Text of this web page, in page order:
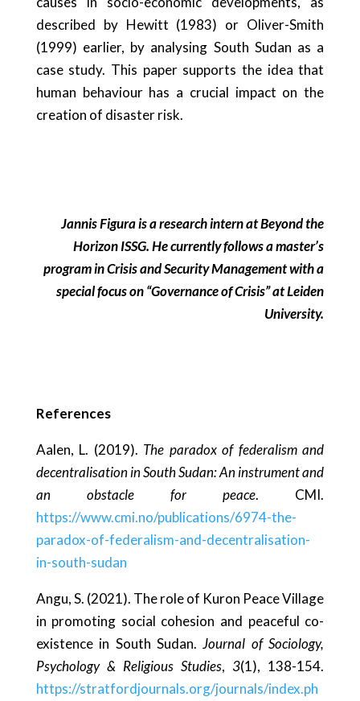
described by Hewitt (1983) or Oliver-Smith
(1999) earlier, by analysing South Sudan as a
case study. This paper supports the idea that
human behaviour has a crucial impact on the
creation of disaster risk.
Jannis Figura is a research intern at Beyond the
Horizon ISSG. He currently follows a master’s
program in Crisis and Security Management with a
special focus on “Governance of Crisis” at Leiden
University.
References
Aalen, L. (2019). The paradox of federalism and
decentralisation in South Sudan: An instrument and
an obstacle for peace. CMI.
https://www.cmi.no/publications/6974-the-
paradox-of-federalism-and-decentralisation-
in-south-sudan
Angu, S. (2021). The role of Kuron Peace Village
in promoting social cohesion and peaceful co-
existence in South Sudan.Journal of Sociology,
Psychology & Religious Studies, 3(1), 138-154.
https://stratfordjournals.org/journals/index.ph